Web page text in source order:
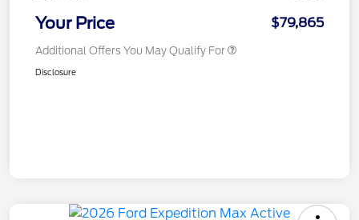
Your Price $79,865
Additional Offers You May Qualify For
Disclosure